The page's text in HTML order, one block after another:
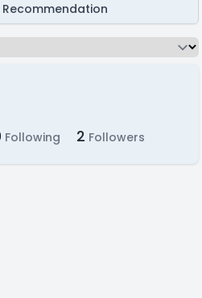
Recommendation
Following 2 Followers